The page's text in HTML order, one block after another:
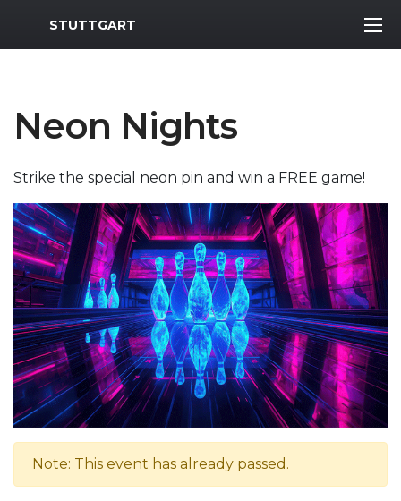
MWR Logo
STUTTGART
Neon Nights
Strike the special neon pin and win a FREE game!
Note: This event has already passed.